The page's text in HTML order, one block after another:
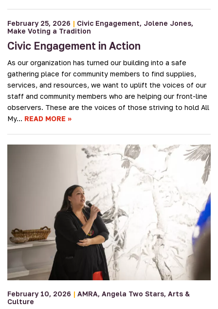
February 25, 2026 | Civic Engagement Jolene Jones
Make Voting a Tradition
Civic Engagement in Action
As our organization has turned our building into a safe
gathering place for community members to find supplies,
services, and resources, we want to uplift the voices of our
staff and community members who are helping our front-line
observers. These are the voices of those striving to hold All
My… READ MORE
February 10, 2026 | AMRA Angela Two Stars Arts &
Culture